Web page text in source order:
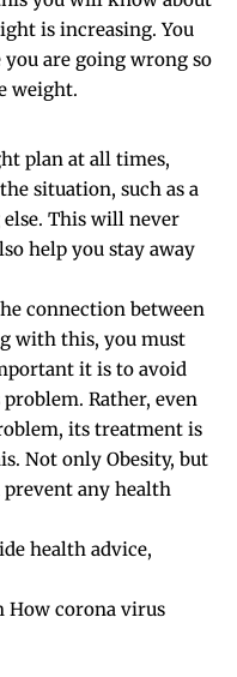
is increasing. You
are going wrong so
weight.
plan at all times,
situation, such as a
This will never
help you stay away
connection between
with this, you must
it is to avoid
Rather, even
its treatment is
Not only Obesity, but
any health
health advice,
How corona virus